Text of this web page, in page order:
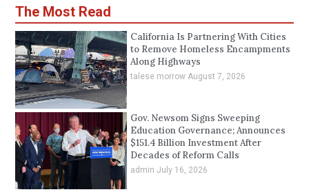
The Most Read
California Is Partnering With Cities
to Remove Homeless Encampments
Along Highways
talese morrow August 7, 2026
Gov. Newsom Signs Sweeping
Education Governance; Announces
$151.4 Billion Investment After
Decades of Reform Calls
admin July 16, 2026